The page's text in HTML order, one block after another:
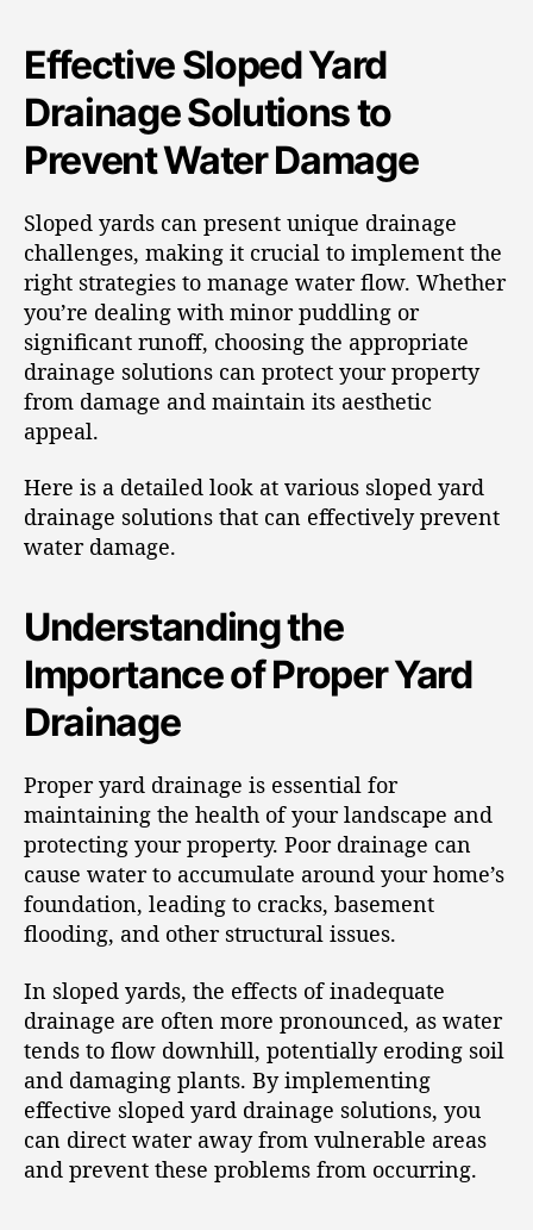
Effective Sloped Yard
Drainage Solutions to
Prevent Water Damage
Sloped yards can present unique drainage
challenges, making it crucial to implement the
right strategies to manage water flow. Whether
you’re dealing with minor puddling or
significant runoff, choosing the appropriate
drainage solutions can protect your property
from damage and maintain its aesthetic
appeal.
Here is a detailed look at various sloped yard
drainage solutions that can effectively prevent
water damage.
Understanding the
Importance of Proper Yard
Drainage
Proper yard drainage is essential for
maintaining the health of your landscape and
protecting your property. Poor drainage can
cause water to accumulate around your home’s
foundation, leading to cracks, basement
flooding, and other structural issues.
In sloped yards, the effects of inadequate
drainage are often more pronounced, as water
tends to flow downhill, potentially eroding soil
and damaging plants. By implementing
effective sloped yard drainage solutions, you
can direct water away from vulnerable areas
and prevent these problems from occurring.